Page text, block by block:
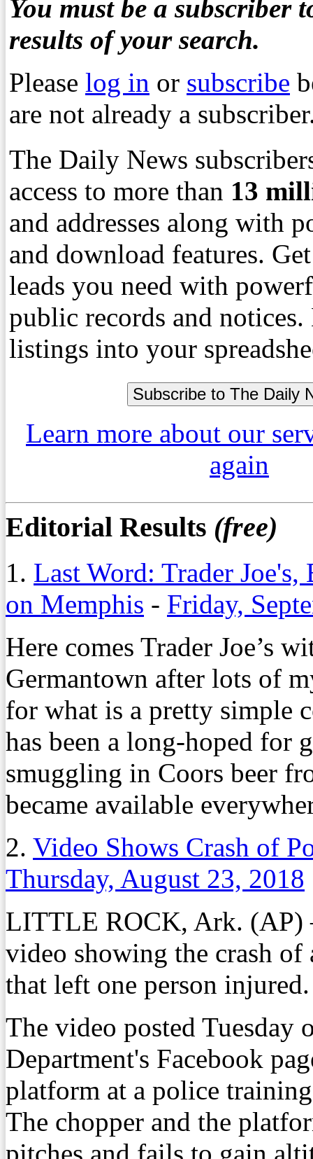
You must be a subscriber
results of your search.
Please log in or subscribe
are not already a
The Daily News
access to more than 13
and addresses along with
and download features.
leads you need with
public records and
listings into your
Learn more about our
again
Editorial Results (free)
1. Last Word: Trader Joe's,
on Memphis - Friday,
Here comes Trader Joe’s
Germantown after lots of
for what is a pretty simple
has been a long-hoped for
smuggling in Coors beer
became available
2. Video Shows Crash of
Thursday, August 23, 2018
LITTLE ROCK, Ark. (AP)
video showing the crash
that left one person injured.
The video posted Tuesday
Department's Facebook
platform at a police
The chopper and the
pitches and fails to gain